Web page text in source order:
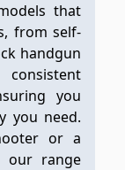
that
from self-
handgun
you
you need.
or a
our range